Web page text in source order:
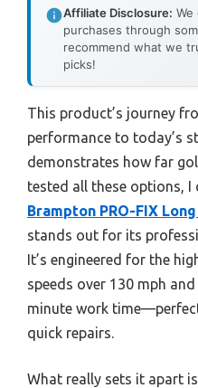
Affiliate Disclosure: We
purchases through
recommend what we
picks!
This product’s journey
performance to today’s
demonstrates how far
tested all these options,
Brampton PRO-FIX
stands out for its
It’s engineered for the
speeds over 130 mph
minute work
quick repairs.
What really sets it apart